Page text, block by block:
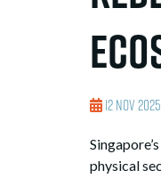
12 Nov 2025
physical